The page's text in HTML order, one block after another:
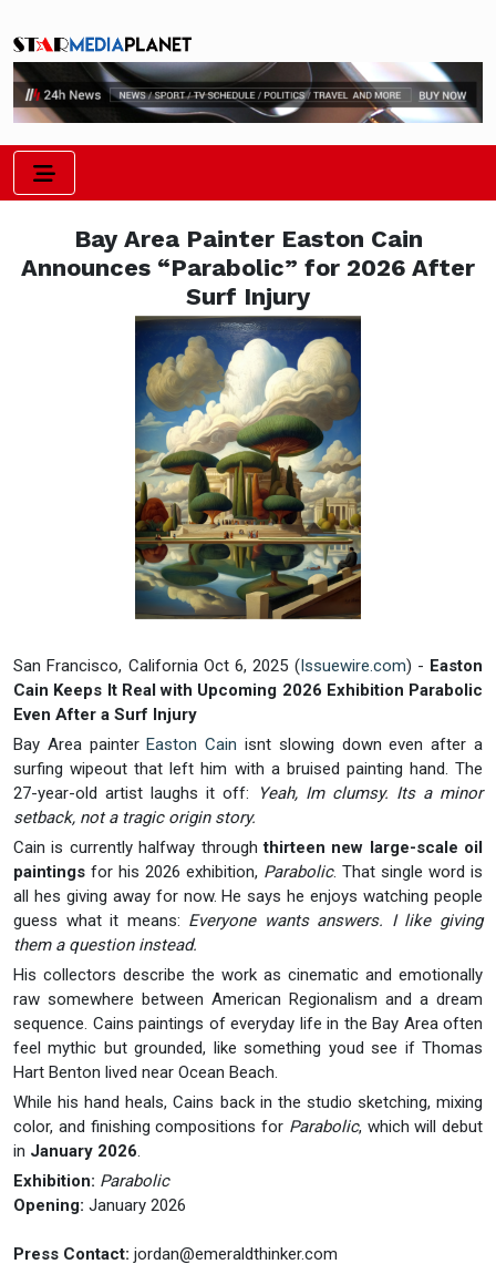
Bay Area Painter Easton Cain
Announces “Parabolic” for 2026 After
Surf Injury
San Francisco, California Oct 6, 2025 (Issuewire.com) - Easton
Cain Keeps It Real with Upcoming 2026 Exhibition Parabolic
Even After a Surf Injury
Bay Area painterEaston Cain isnt slowing down even after a
surfing wipeout that left him with a bruised painting hand. The
27-year-old artist laughs it off:
Yeah, Im clumsy. Its a minor
setback, not a tragic origin story.
Cain is currently halfway throughthirteen new large-scale oil
paintings for his 2026 exhibition, Parabolic. That single word is
all hes giving away for now. He says he enjoys watching people
guess what it means: Everyone wants answers. I like giving
them a question instead.
His collectors describe the work as cinematic and emotionally
raw somewhere between American Regionalism and a dream
sequence. Cains paintings of everyday life in the Bay Area often
feel mythic but grounded, like something youd see if Thomas
Hart Benton lived near Ocean Beach.
While his hand heals, Cains back in the studio sketching, mixing
color, and finishing compositions for Parabolic, which will debut
in January 2026.
Exhibition: Parabolic
Opening: January 2026
Press Contact: jordan@emeraldthinker.com